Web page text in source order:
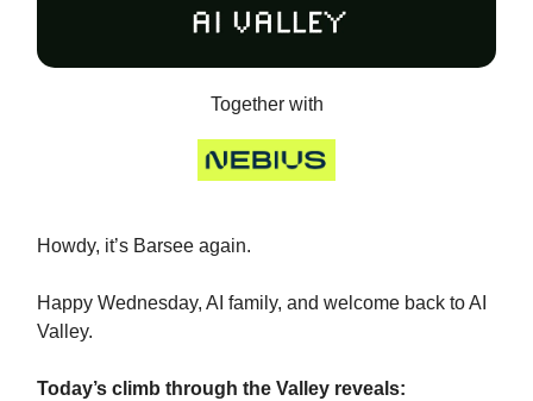
Together with
Howdy, it’s Barsee again.
Happy Wednesday, AI family, and welcome back to AI
Valley.
Today’s climb through the Valley reveals: